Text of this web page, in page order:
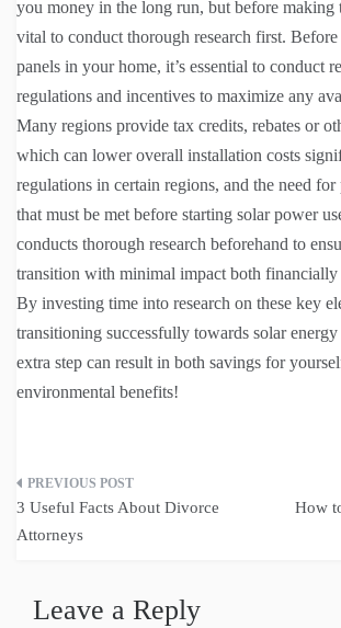
you money in the long run, but before making
vital to conduct thorough research first.
panels in your home, it’s essential to conduct
regulations and incentives to maximize any
Many regions provide tax credits, rebates or
which can lower overall installation costs
regulations in certain regions, and the need for
that must be met before starting solar power
conducts thorough research beforehand to
transition with minimal impact both financially
By investing time into research on these key
transitioning successfully towards solar
extra step can result in both savings for
environmental benefits!
Post
navigation
3 Useful Facts About Divorce
Attorneys
How
Leave a Reply